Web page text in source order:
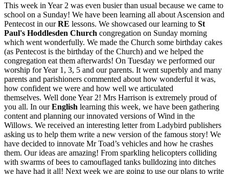
This week in Year 2 was even busier than usual because we came to
school on a Sunday! We have been learning all about Ascension and
Pentecost in ourRE lessons. We showcased our learning to St
Paul's Hoddlesden Church congregation on Sunday morning
which went wonderfully. We made the Church some birthday cakes
(as Pentecost is the birthday of the Church) and we helped the
congregation eat them afterwards! On Tuesday we performed our
worship for Year 1, 3, 5 and our parents. It went superbly and many
parents and parishioners commented about how wonderful it was,
how confident we were and how well we articulated
themselves. Well done Year 2! Mrs Harrison is extremely proud of
you all. In ourEnglish learning this week, we have been gathering
content and planning our innovated versions of Wind in the
Willows. We received an interesting letter from Ladybird publishers
asking us to help them write a new version of the famous story! We
have decided to innovate Mr Toad’s vehicles and how he crashes
them. Our ideas are amazing! From sparkling helicopters colliding
with swarms of bees to camouflaged tanks bulldozing into ditches
we have had it all! Next week we are going to use our plans to write